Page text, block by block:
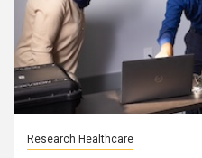
Research Healthcare